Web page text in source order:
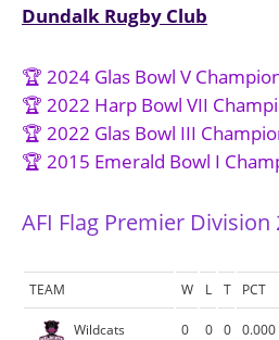
Post
Dundalk Rugby Club
🏆 2024 Glas Bowl V
🏆 2022 Harp Bowl VII
🏆 2022 Glas Bowl III
🏆 2015 Emerald Bowl I
AFI Flag Premier Division
TEAM W L T PCT
Wildcats 0 0 0 0.000